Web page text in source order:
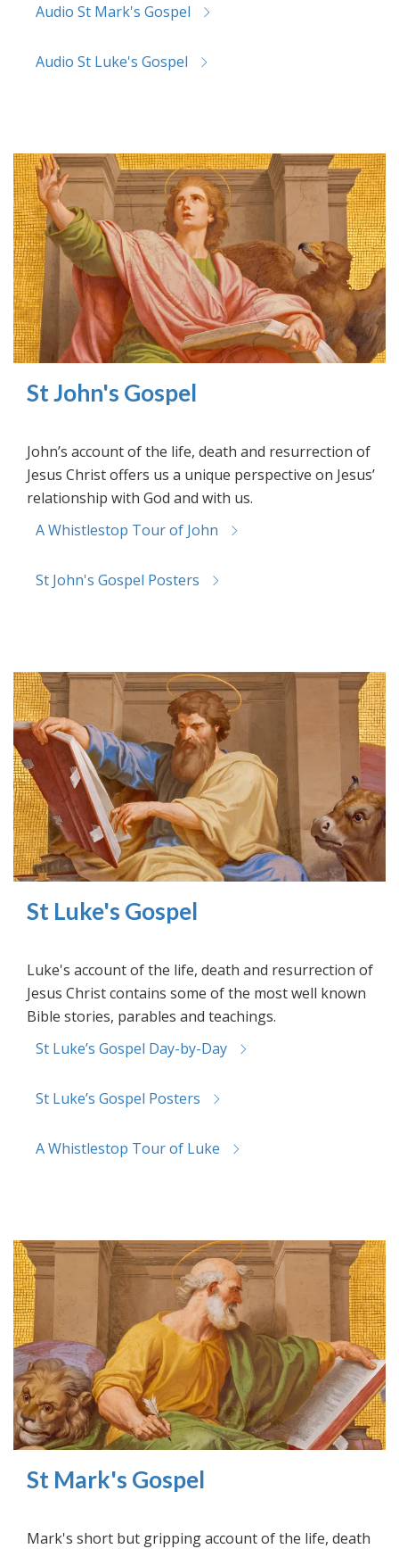
Audio St Mark's Gospel
Audio St Luke's Gospel
St John's Gospel
John’s account of the life, death and resurrection of
Jesus Christ offers us a unique perspective on Jesus’
relationship with God and with us.
A Whistlestop Tour of John
St John's Gospel Posters
St Luke's Gospel
Luke's account of the life, death and resurrection of
Jesus Christ contains some of the most well known
Bible stories, parables and teachings.
St Luke’s Gospel Day-by-Day
St Luke’s Gospel Posters
A Whistlestop Tour of Luke
St Mark's Gospel
Mark's short but gripping account of the life, death